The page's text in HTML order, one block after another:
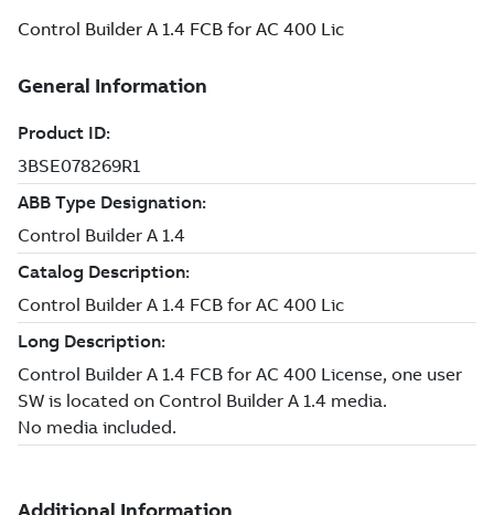
Control Builder A 1.4 FCB for AC 400 Lic